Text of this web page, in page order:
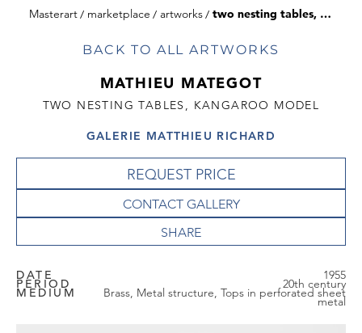
Masterart marketplace artworks two nesting tables, kangaroo model
BACK TO ALL ARTWORKS
MATHIEU MATEGOT
TWO NESTING TABLES, KANGAROO MODEL
GALERIE MATTHIEU RICHARD
REQUEST PRICE
CONTACT GALLERY
DATE 1955
PERIOD 20th century
MEDIUM Brass, Metal structure, Tops in perforated sheet
metal